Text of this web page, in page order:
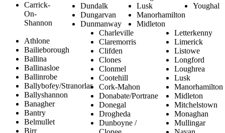
Carrick-
On-
Shannon
Dundalk
Dungarvan
Dunmanway
Lusk
Manorhamilton
Midleton
Youghal
Athlone
Bailieborough
Ballina
Ballinasloe
Ballinrobe
Ballybofey/Stranorlar
Ballyshannon
Banagher
Bantry
Belmullet
Birr
Charleville
Claremorris
Clifden
Clones
Clonmel
Cootehill
Cork-Mahon
Donabate/Portrane
Donegal
Drogheda
Dunboyne /
Letterkenny
Limerick
Listowe
Longford
Loughrea
Lusk
Manorhamilton
Midleton
Mitchelstown
Monaghan
Mullingar